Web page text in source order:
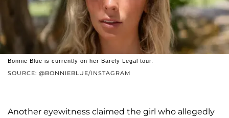
SOURCE: @BONNIEBLUE/INSTAGRAM
Bonnie Blue is currently on her Barely Legal tour.
Another eyewitness claimed the girl who allegedly